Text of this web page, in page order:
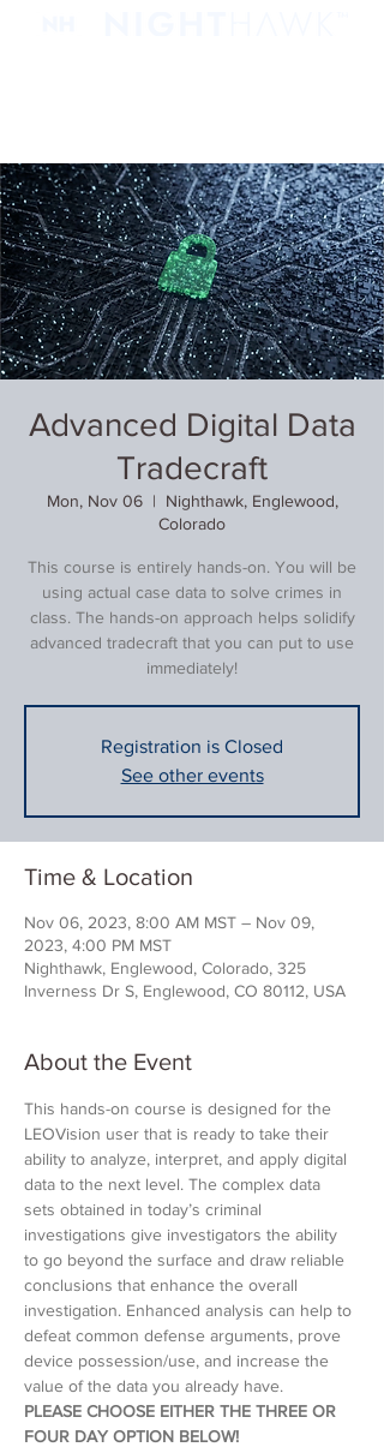
Advanced Digital Data
Tradecraft
Mon, Nov 06
  |
Nighthawk, Englewood,
Colorado
This course is entirely hands-on. You will be
using actual case data to solve crimes in
class. The hands-on approach helps solidify
advanced tradecraft that you can put to use
immediately!
Registration is Closed
See other events
Time & Location
Nov 06, 2023, 8:00 AM MST – Nov 09,
2023, 4:00 PM MST
Nighthawk, Englewood, Colorado, 325
Inverness Dr S, Englewood, CO 80112, USA
About the Event
This hands-on course is designed for the
LEOVision user that is ready to take their
ability to analyze, interpret, and apply digital
data to the next level. The complex data
sets obtained in today’s criminal
investigations give investigators the ability
to go beyond the surface and draw reliable
conclusions that enhance the overall
investigation. Enhanced analysis can help to
defeat common defense arguments, prove
device possession/use, and increase the
value of the data you already have.
PLEASE CHOOSE EITHER THE THREE OR
FOUR DAY OPTION BELOW!